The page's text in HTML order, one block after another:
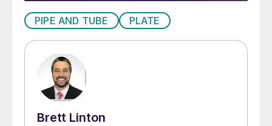
PIPE AND TUBE PLATE
Brett Linton